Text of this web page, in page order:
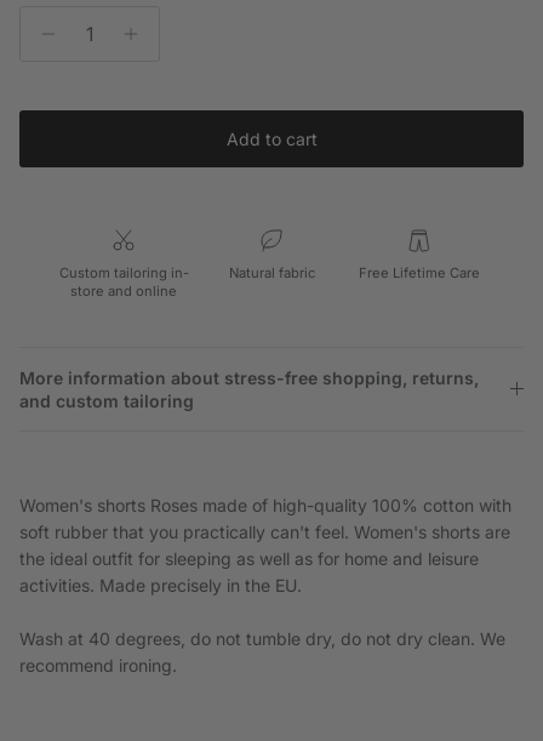
Add to cart
Custom tailoring in-
store and online
Natural fabric Free Lifetime Care
More information about stress-free shopping, returns,
and custom tailoring
Women's shorts Roses made of high-quality 100% cotton with
soft rubber that you practically can't feel. Women's shorts are
the ideal outfit for sleeping as well as for home and leisure
activities. Made precisely in the EU.
Wash at 40 degrees, do not tumble dry, do not dry clean. We
recommend ironing.